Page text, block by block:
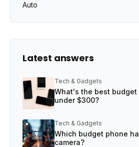
Auto
Latest answers
Tech & Gadgets
What's the best budget
under $300?
Tech & Gadgets
Which budget phone
camera?